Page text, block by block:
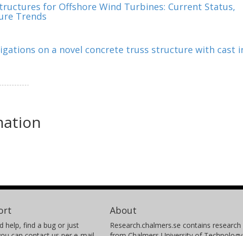
for Offshore Wind Turbines: Current Status,
Trends
on a novel concrete truss structure with cast
help, find a bug or just
About
Research.chalmers.se contains